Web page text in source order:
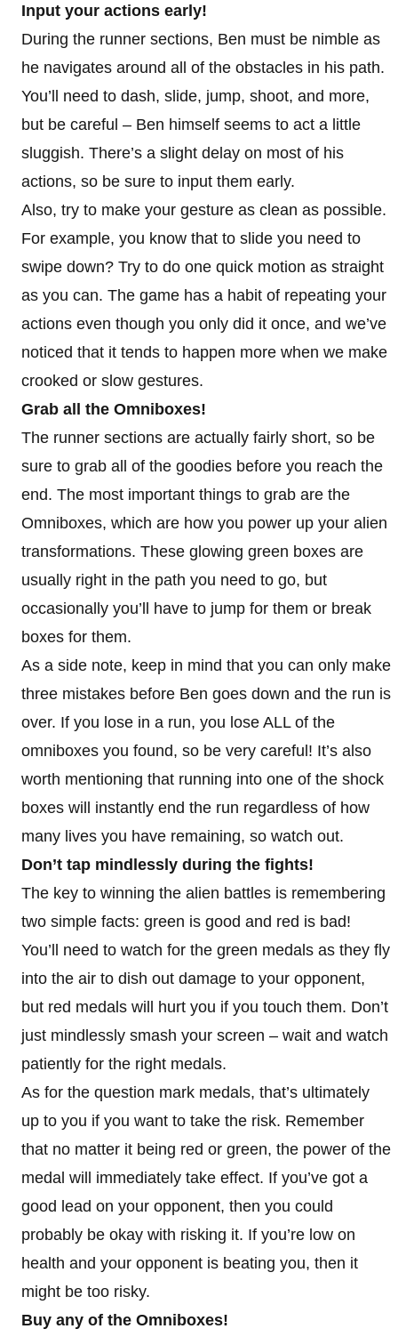
Input your actions early!
During the runner sections, Ben must be nimble as
he navigates around all of the obstacles in his path.
You’ll need to dash, slide, jump, shoot, and more,
but be careful – Ben himself seems to act a little
sluggish. There’s a slight delay on most of his
actions, so be sure to input them early.
Also, try to make your gesture as clean as possible.
For example, you know that to slide you need to
swipe down? Try to do one quick motion as straight
as you can. The game has a habit of repeating your
actions even though you only did it once, and we’ve
noticed that it tends to happen more when we make
crooked or slow gestures.
Grab all the Omniboxes!
The runner sections are actually fairly short, so be
sure to grab all of the goodies before you reach the
end. The most important things to grab are the
Omniboxes, which are how you power up your alien
transformations. These glowing green boxes are
usually right in the path you need to go, but
occasionally you’ll have to jump for them or break
boxes for them.
As a side note, keep in mind that you can only make
three mistakes before Ben goes down and the run is
over. If you lose in a run, you lose ALL of the
omniboxes you found, so be very careful! It’s also
worth mentioning that running into one of the shock
boxes will instantly end the run regardless of how
many lives you have remaining, so watch out.
Don’t tap mindlessly during the fights!
The key to winning the alien battles is remembering
two simple facts: green is good and red is bad!
You’ll need to watch for the green medals as they fly
into the air to dish out damage to your opponent,
but red medals will hurt you if you touch them. Don’t
just mindlessly smash your screen – wait and watch
patiently for the right medals.
As for the question mark medals, that’s ultimately
up to you if you want to take the risk. Remember
that no matter it being red or green, the power of the
medal will immediately take effect. If you’ve got a
good lead on your opponent, then you could
probably be okay with risking it. If you’re low on
health and your opponent is beating you, then it
might be too risky.
Buy any of the Omniboxes!